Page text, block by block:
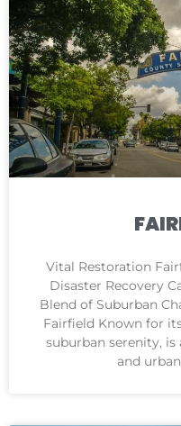
Vital Restoration
Disaster Recovery
Blend of Suburban
Fairfield Known for
suburban serenity,
and